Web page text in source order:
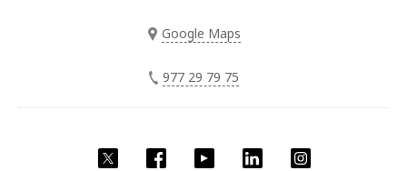
Twitter Facebook YouTube LinkedIn
Google Maps
977 29 79 75